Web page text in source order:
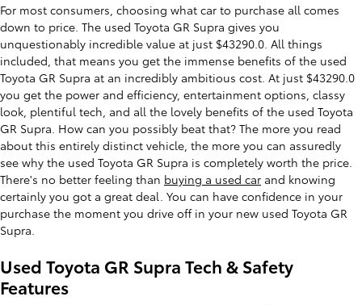
For most consumers, choosing what car to purchase all comes
down to price. The used Toyota GR Supra gives you
unquestionably incredible value at just $43290.0. All things
included, that means you get the immense benefits of the used
Toyota GR Supra at an incredibly ambitious cost. At just $43290.0
you get the power and efficiency, entertainment options, classy
look, plentiful tech, and all the lovely benefits of the used Toyota
GR Supra. How can you possibly beat that? The more you read
about this entirely distinct vehicle, the more you can assuredly
see why the used Toyota GR Supra is completely worth the price.
There's no better feeling than buying a used car and knowing
certainly you got a great deal. You can have confidence in your
purchase the moment you drive off in your new used Toyota GR
Supra.
Used Toyota GR Supra Tech & Safety
Features